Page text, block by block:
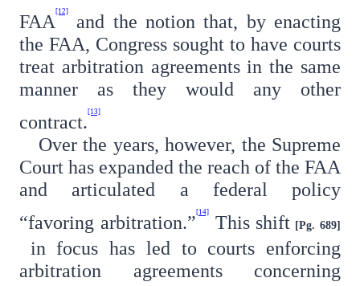
FAA [12]
and the notion that, by enacting
the FAA, Congress sought to have courts
treat arbitration agreements in the same
manner as they would any other
contract. [13]
Over the years, however, the Supreme
Court has expanded the reach of the FAA
and articulated a federal policy
“favoring arbitration.” [14]This shift [Pg. 689]
in focus has led to courts enforcing
arbitration agreements concerning